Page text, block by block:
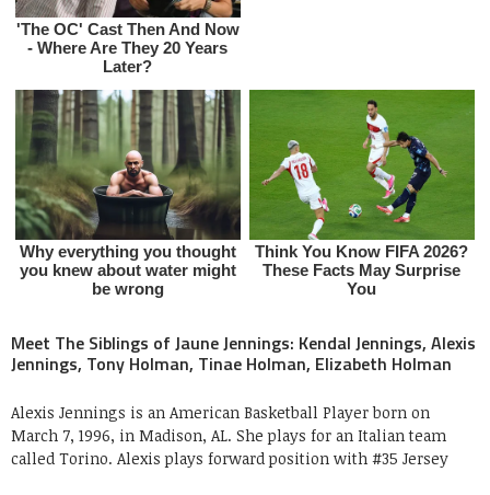
Meet The Siblings of Jaune Jennings: Kendal Jennings, Alexis
Jennings, Tony Holman, Tinae Holman, Elizabeth Holman
Alexis Jennings is an American Basketball Player born on
March 7, 1996, in Madison, AL. She plays for an Italian team
called Torino. Alexis plays forward position with #35 Jersey